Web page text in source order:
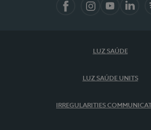
LUZ SAÚDE
LUZ SAÚDE UNITS
IRREGULARITIES